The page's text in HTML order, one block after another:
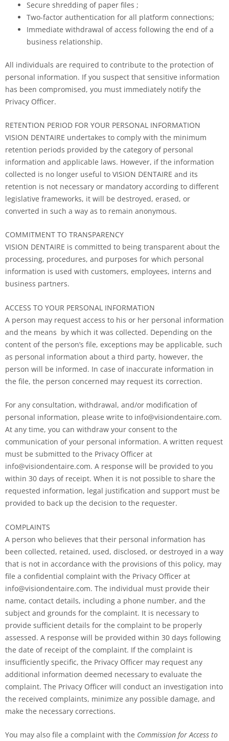
Secure shredding of paper files ;
Two-factor authentication for all platform connections;
Immediate withdrawal of access following the end of a
business relationship.
All individuals are required to contribute to the protection of
personal information. If you suspect that sensitive information
has been compromised, you must immediately notify the
Privacy Officer.
RETENTION PERIOD FOR YOUR PERSONAL INFORMATION
VISION DENTAIRE undertakes to comply with the minimum
retention periods provided by the category of personal
information and applicable laws. However, if the information
collected is no longer useful to VISION DENTAIRE and its
retention is not necessary or mandatory according to different
legislative frameworks, it will be destroyed, erased, or
converted in such a way as to remain anonymous.
COMMITMENT TO TRANSPARENCY
VISION DENTAIRE is committed to being transparent about the
processing, procedures, and purposes for which personal
information is used with customers, employees, interns and
business partners.
ACCESS TO YOUR PERSONAL INFORMATION
A person may request access to his or her personal information
and the means by which it was collected. Depending on the
content of the person’s file, exceptions may be applicable, such
as personal information about a third party, however, the
person will be informed. In case of inaccurate information in
the file, the person concerned may request its correction.
For any consultation, withdrawal, and/or modification of
personal information, please write to info@visiondentaire.com.
At any time, you can withdraw your consent to the
communication of your personal information. A written request
must be submitted to the Privacy Officer at
info@visiondentaire.com. A response will be provided to you
within 30 days of receipt. When it is not possible to share the
requested information, legal justification and support must be
provided to back up the decision to the requester.
COMPLAINTS
A person who believes that their personal information has
been collected, retained, used, disclosed, or destroyed in a way
that is not in accordance with the provisions of this policy, may
file a confidential complaint with the Privacy Officer at
info@visiondentaire.com. The individual must provide their
name, contact details, including a phone number, and the
subject and grounds for the complaint. It is necessary to
provide sufficient details for the complaint to be properly
assessed. A response will be provided within 30 days following
the date of receipt of the complaint. If the complaint is
insufficiently specific, the Privacy Officer may request any
additional information deemed necessary to evaluate the
complaint. The Privacy Officer will conduct an investigation into
the received complaints, minimize any possible damage, and
make the necessary corrections.
You may also file a complaint with the Commission for Access to